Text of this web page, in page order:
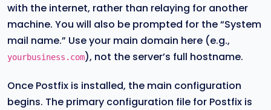
with the internet, rather than relaying for another
machine. You will also be prompted for the “System
mail name.” Use your main domain here (e.g.,
yourbusiness.com), not the server’s full hostname.
Once Postfix is installed, the main configuration
begins. The primary configuration file for Postfix is